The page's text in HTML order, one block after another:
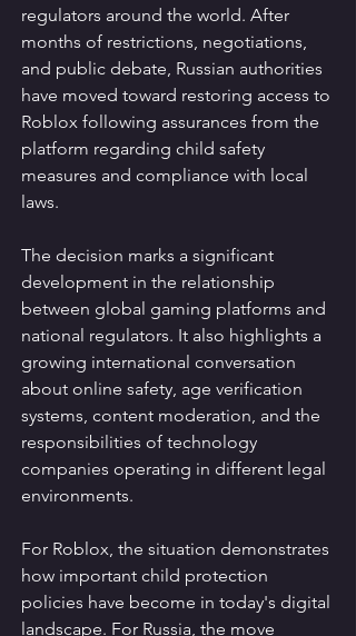
regulators around the world. After
months of restrictions, negotiations,
and public debate, Russian authorities
have moved toward restoring access to
Roblox following assurances from the
platform regarding child safety
measures and compliance with local
laws.
The decision marks a significant
development in the relationship
between global gaming platforms and
national regulators. It also highlights a
growing international conversation
about online safety, age verification
systems, content moderation, and the
responsibilities of technology
companies operating in different legal
environments.
For Roblox, the situation demonstrates
how important child protection
policies have become in today's digital
landscape. For Russia, the move